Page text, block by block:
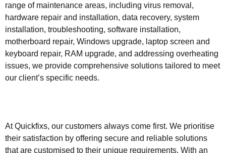
range of maintenance areas, including virus removal,
hardware repair and installation, data recovery, system
installation, troubleshooting, software installation,
motherboard repair, Windows upgrade, laptop screen and
keyboard repair, RAM upgrade, and addressing overheating
issues, we provide comprehensive solutions tailored to meet
our client’s specific needs.
At Quickfixs, our customers always come first. We prioritise
their satisfaction by offering secure and reliable solutions
that are customised to their unique requirements. With an